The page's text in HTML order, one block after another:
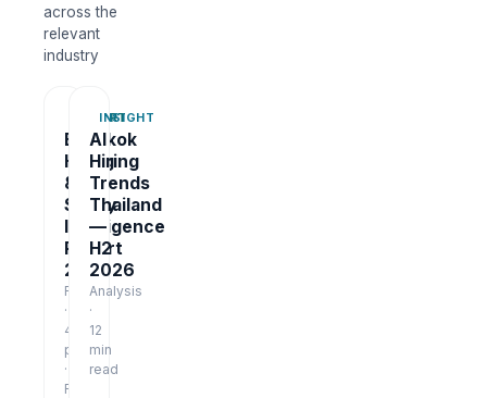
across the
relevant
industry
REPORT
Bangkok
Hiring
&
Salary
Intelligence
Report
2026
Report
·
48
pages
·
Free
INSIGHT
AI
Hiring
Trends
Thailand
—
H2
2026
Analysis
·
12
min
read